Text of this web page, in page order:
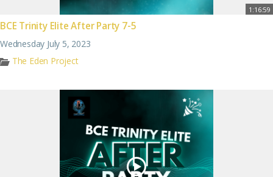
1:16:59
BCE Trinity Elite After Party 7-5
Wednesday July 5, 2023
The Eden Project